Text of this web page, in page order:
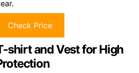
Check Price
shirt and Vest for High